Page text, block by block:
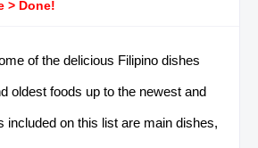
> Done!
of the delicious Filipino dishes
oldest foods up to the newest and
included on this list are main dishes,